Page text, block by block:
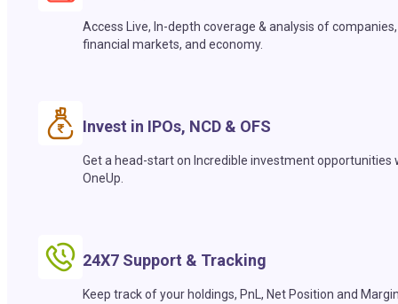
Access Live, In-depth coverage & analysis of companies,
financial markets, and economy.
Invest in IPOs, NCD & OFS
Get a head-start on Incredible investment opportunities
OneUp.
24X7 Support & Tracking
Keep track of your holdings, PnL, Net Position and